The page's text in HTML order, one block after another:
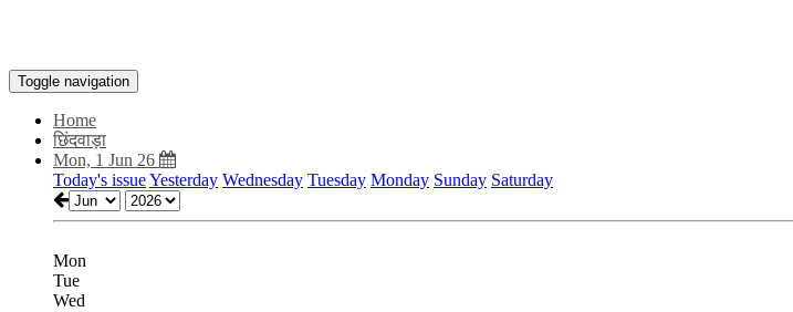
Toggle navigation
Home
छिंदवाड़ा
Mon, 1 Jun 26
Today's issueYesterday Wednesday Tuesday Monday Sunday Saturday
Mon
Tue
Wed